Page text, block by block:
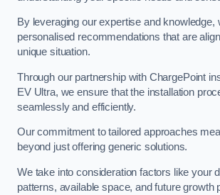
By leveraging our expertise and knowledge,
personalised recommendations that are
unique situation.
Through our partnership with ChargePoint
EV Ultra, we ensure that the installation
seamlessly and efficiently.
Our commitment to tailored approaches
beyond just offering generic solutions.
We take into consideration factors like your
patterns, available space, and future growth